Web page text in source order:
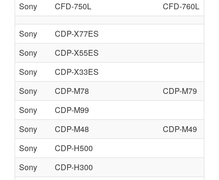
Sony
CFD-750L CFD-760L
Sony
CDP-X77ES
Sony
CDP-X55ES
Sony
CDP-X33ES
Sony
CDP-M78
CDP-M79
Sony
CDP-M99
Sony
CDP-M48
CDP-M49
Sony
CDP-H500
Sony
CDP-H300